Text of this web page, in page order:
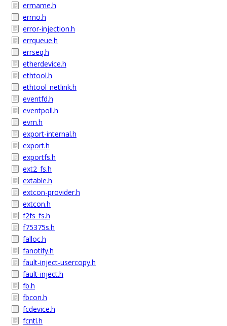
errname.h
errno.h
error-injection.h
errqueue.h
errseq.h
etherdevice.h
ethtool.h
ethtool_netlink.h
eventfd.h
eventpoll.h
evm.h
export-internal.h
export.h
exportfs.h
ext2_fs.h
extable.h
extcon-provider.h
extcon.h
f2fs_fs.h
f75375s.h
falloc.h
fanotify.h
fault-inject-usercopy.h
fault-inject.h
fb.h
fbcon.h
fcdevice.h
fcntl.h